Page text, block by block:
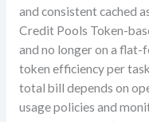
and consistent cached
Credit Pools Token-
and no longer on a flat-
token efficiency per
total bill depends on
usage policies and